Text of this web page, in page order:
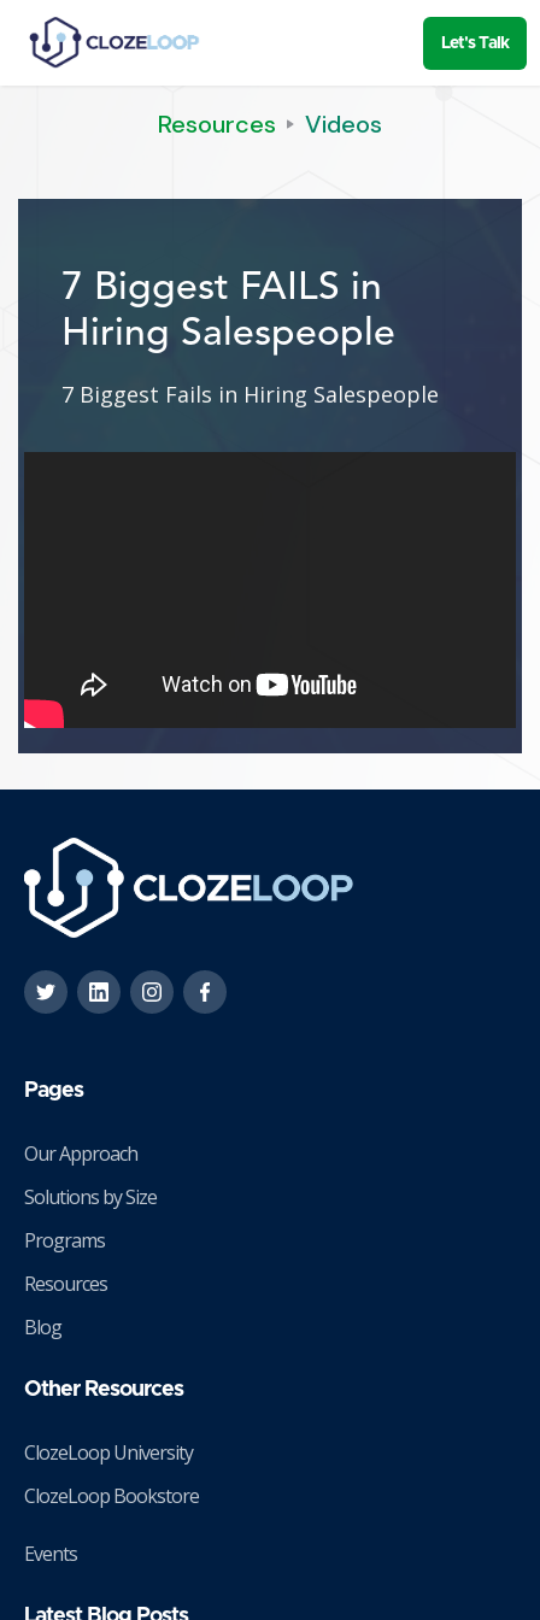
Let's Talk
Resources Videos
7 Biggest FAILS in
Hiring Salespeople
7 Biggest Fails in Hiring Salespeople
Pages
Our Approach
Solutions by Size
Programs
Resources
Blog
Other Resources
ClozeLoop University
ClozeLoop Bookstore
Events